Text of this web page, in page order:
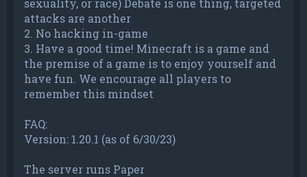
sexuality, or race) Debate is one thing, targeted
attacks are another
2. No hacking in-game
3. Have a good time! Minecraft is a game and
the premise of a game is to enjoy yourself and
have fun. We encourage all players to
remember this mindset
FAQ:
Version: 1.20.1 (as of 6/30/23)
The server runs Paper